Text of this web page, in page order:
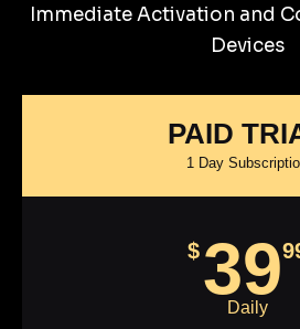
Immediate Activation and
Devices
PAID
1 Day
$39
Daily